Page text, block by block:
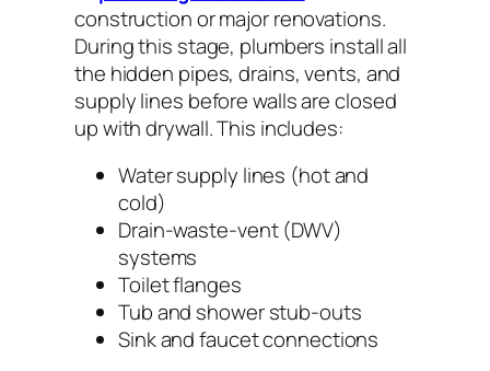
construction or major renovations.
During this stage, plumbers install all
the hidden pipes, drains, vents, and
supply lines beforewalls are closed
up with drywall. This includes:
Water supply lines (hot and
cold)
Drain-waste-vent (DWV)
systems
Toilet flanges
Tub and shower stub-outs
Sink and faucet connections